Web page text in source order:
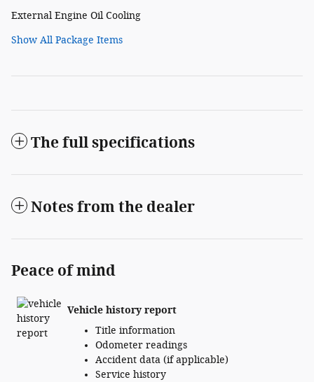
External Engine Oil Cooling
Show All Package Items
The full specifications
Notes from the dealer
Peace of mind
Vehicle history report
Title information
Odometer readings
Accident data (if applicable)
Service history